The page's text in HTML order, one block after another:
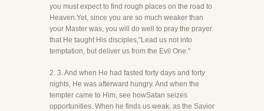
you must expect to find rough places on the road to
Heaven.Yet, since you are so much weaker than
your Master was, you will do well to pray the prayer
that He taught His disciples,"Lead us not into
temptation, but deliver us from the Evil One."
2. 3. And when He had fasted forty days and forty
nights, He was afterward hungry. And when the
tempter came to Him, see howSatan seizes
opportunities. When he finds us weak, as the Savior